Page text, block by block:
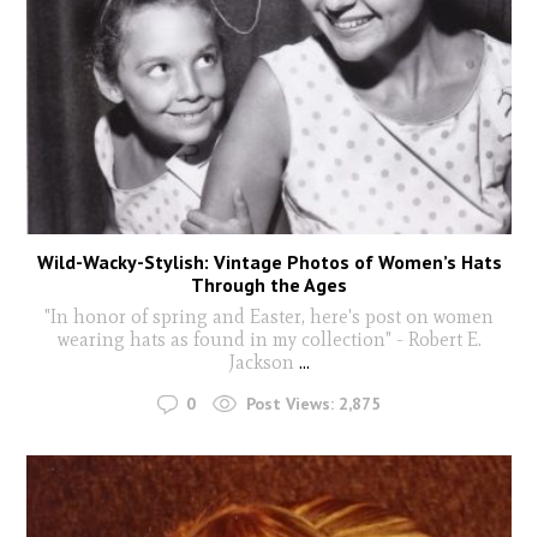
Wild-Wacky-Stylish: Vintage Photos of Women’s Hats
Through the Ages
"In honor of spring and Easter, here's post on women
wearing hats as found in my collection" - Robert E.
Jackson ...
0 Post Views: 2,875